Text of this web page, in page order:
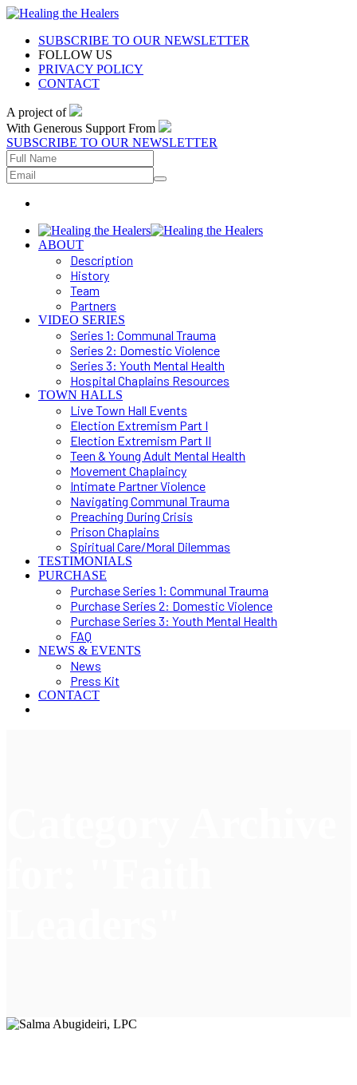
SUBSCRIBE TO OUR NEWSLETTER
FOLLOW US
PRIVACY POLICY
CONTACT
A project of
With Generous Support From
SUBSCRIBE TO OUR NEWSLETTER
ABOUT
Description
History
Team
Partners
VIDEO SERIES
Series 1: Communal Trauma
Series 2: Domestic Violence
Series 3: Youth Mental Health
Hospital Chaplains Resources
TOWN HALLS
Live Town Hall Events
Election Extremism Part I
Election Extremism Part II
Teen & Young Adult Mental Health
Movement Chaplaincy
Intimate Partner Violence
Navigating Communal Trauma
Preaching During Crisis
Prison Chaplains
Spiritual Care/Moral Dilemmas
TESTIMONIALS
PURCHASE
Purchase Series 1: Communal Trauma
Purchase Series 2: Domestic Violence
Purchase Series 3: Youth Mental Health
FAQ
NEWS & EVENTS
News
Press Kit
CONTACT